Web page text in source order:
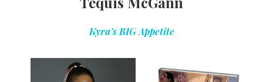
Kyra’s BIG Appetite